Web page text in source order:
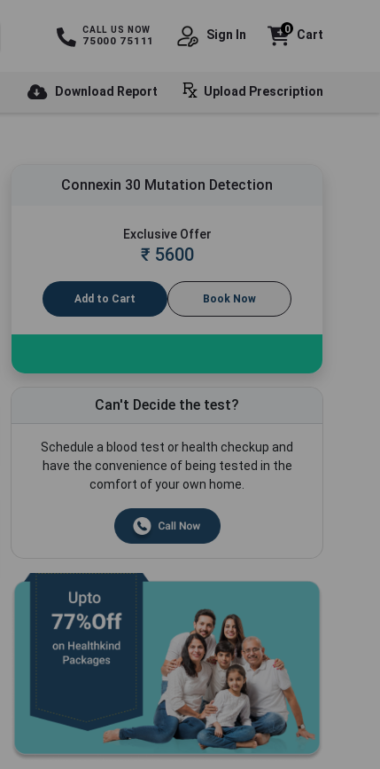
CALL US NOW
75000 75111 Sign In Cart
0
Download Report Upload Prescription
Connexin 30 Mutation Detection
Exclusive Offer
₹ 5600
Add to Cart Book Now
Can't Decide the test?
Schedule a blood test or health checkup and
have the convenience of being tested in the
comfort of your own home.